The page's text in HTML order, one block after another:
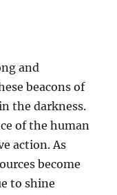
and
beacons of
the darkness.
of the human
action. As
become
to shine